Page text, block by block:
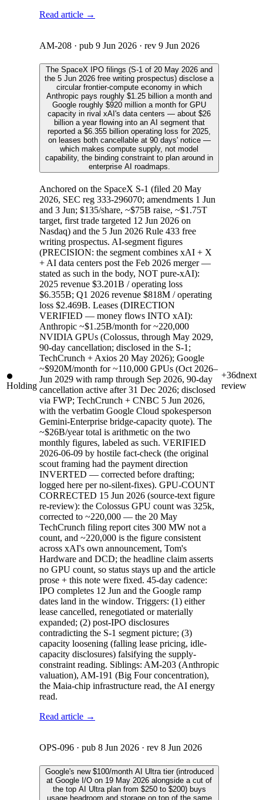
Read article →
Holding
AM-208 · pub 9 Jun 2026 · rev 9 Jun 2026
The SpaceX IPO filings (S-1 of 20 May 2026 and
the 5 Jun 2026 free writing prospectus) disclose a
circular frontier-compute economy in which
Anthropic pays roughly $1.25 billion a month and
Google roughly $920 million a month for GPU
capacity in rival xAI's data centers — about $26
billion a year flowing into an AI segment that
reported a $6.355 billion operating loss for 2025,
on leases both cancellable at 90 days' notice —
which makes compute supply, not model
capability, the binding constraint to plan around in
enterprise AI roadmaps.
Anchored on the SpaceX S-1 (filed 20 May
2026, SEC reg 333-296070; amendments 1 Jun
and 3 Jun; $135/share, ~$75B raise, ~$1.75T
target, first trade targeted 12 Jun 2026 on
Nasdaq) and the 5 Jun 2026 Rule 433 free
writing prospectus. AI-segment figures
(PRECISION: the segment combines xAI + X
+ AI data centers post the Feb 2026 merger —
stated as such in the body, NOT pure-xAI):
2025 revenue $3.201B / operating loss
$6.355B; Q1 2026 revenue $818M / operating
loss $2.469B. Leases (DIRECTION
VERIFIED — money flows INTO xAI):
Anthropic ~$1.25B/month for ~220,000
NVIDIA GPUs (Colossus, through May 2029,
90-day cancellation; disclosed in the S-1;
TechCrunch + Axios 20 May 2026); Google
~$920M/month for ~110,000 GPUs (Oct 2026–
Jun 2029 with ramp through Sep 2026, 90-day
cancellation active after 31 Dec 2026; disclosed
via FWP; TechCrunch + CNBC 5 Jun 2026,
with the verbatim Google Cloud spokesperson
Gemini-Enterprise bridge-capacity quote). The
~$26B/year total is arithmetic on the two
monthly figures, labeled as such. VERIFIED
2026-06-09 by hostile fact-check (the original
scout framing had the payment direction
INVERTED — corrected before drafting;
logged here per no-silent-fixes). GPU-COUNT
CORRECTED 15 Jun 2026 (source-text figure
re-review): the Colossus GPU count was 325k,
corrected to ~220,000 — the 20 May
TechCrunch filing report cites 300 MW not a
count, and ~220,000 is the figure consistent
across xAI's own announcement, Tom's
Hardware and DCD; the headline claim asserts
no GPU count, so status stays up and the article
prose + this note were fixed. 45-day cadence:
IPO completes 12 Jun and the Google ramp
dates land in the window. Triggers: (1) either
lease cancelled, renegotiated or materially
expanded; (2) post-IPO disclosures
contradicting the S-1 segment picture; (3)
capacity loosening (falling lease pricing, idle-
capacity disclosures) falsifying the supply-
constraint reading. Siblings: AM-203 (Anthropic
valuation), AM-191 (Big Four concentration),
the Maia-chip infrastructure read, the AI energy
read.
Read article →
+36dnext
review
OPS-096 · pub 8 Jun 2026 · rev 8 Jun 2026
Google's new $100/month AI Ultra tier (introduced
at Google I/O on 19 May 2026 alongside a cut of
the top AI Ultra plan from $250 to $200) buys
usage headroom and storage on top of the same